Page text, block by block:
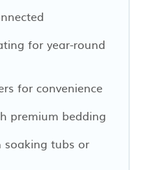
for year-round
for convenience
premium bedding
soaking tubs or